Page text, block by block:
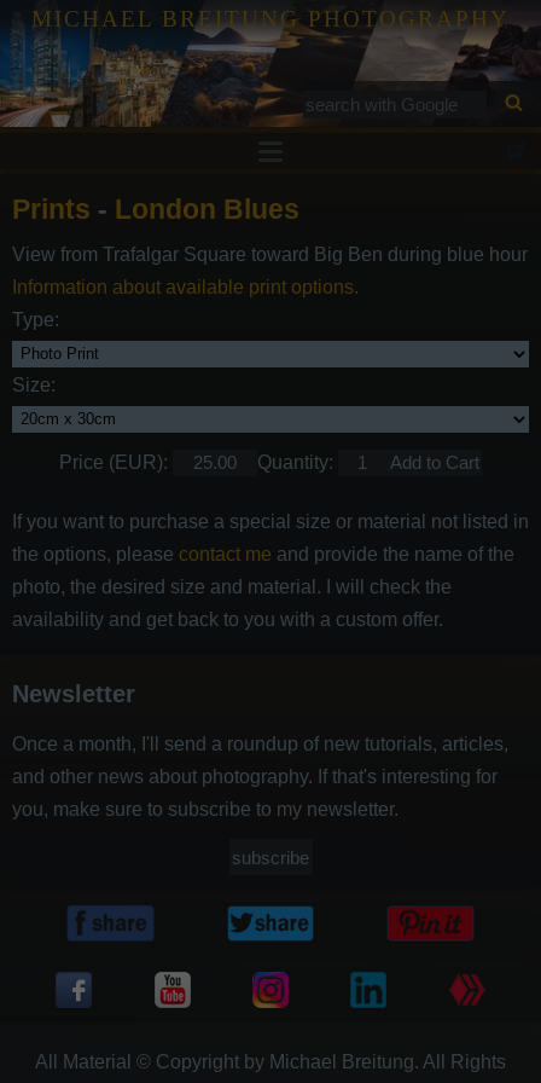
MICHAEL BREITUNG PHOTOGRAPHY
Services
Contact
Prints - London Blues
View from Trafalgar Square toward Big Ben during blue hour
Information about available print options.
Type:
Size:
Price (EUR): Quantity:
If you want to purchase a special size or material not listed in
the options, please contact me and provide the name of the
photo, the desired size and material. I will check the
availability and get back to you with a custom offer.
Newsletter
Once a month, I'll send a roundup of new tutorials, articles,
and other news about photography. If that's interesting for
you, make sure to subscribe to my newsletter.
subscribe
All Material © Copyright by Michael Breitung. All Rights